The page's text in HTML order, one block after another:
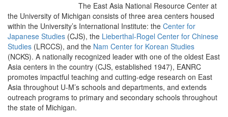
The East Asia National Resource Center at
the University of Michigan consists of three area centers housed
within the University’s International Institute: the Center for
Japanese Studies (CJS), the Lieberthal-Rogel Center for Chinese
Studies (LRCCS), and the Nam Center for Korean Studies
(NCKS). A nationally recognized leader with one of the oldest East
Asia centers in the country (CJS, established 1947), EANRC
promotes impactful teaching and cutting-edge research on East
Asia throughout U-M’s schools and departments, and extends
outreach programs to primary and secondary schools throughout
the state of Michigan.